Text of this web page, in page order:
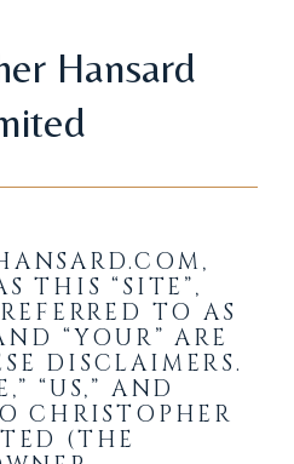
Hansard
,
THIS “SITE”,
TO AS
“YOUR” ARE
DISCLAIMERS.
“US,” AND
CHRISTOPHER
(THE